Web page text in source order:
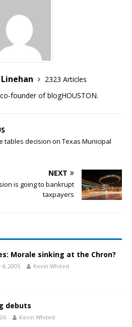
2323 Articles
founder of blogHOUSTON.
tables decision on Texas Municipal
NEXT
is going to bankrupt
taxpayers
Morale sinking at the Chron?
2005 Kevin Whited
debuts
Kevin Whited